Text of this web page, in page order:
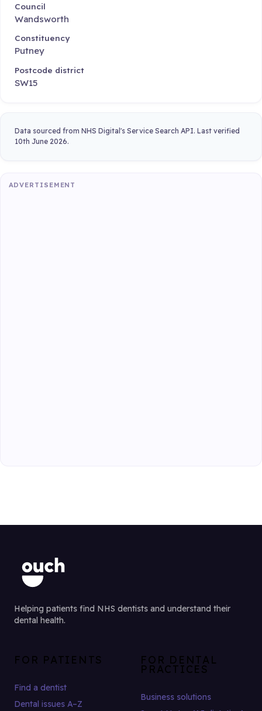
Council
Wandsworth
Constituency
Putney
Postcode district
SW15
Data sourced from NHS Digital's Service Search API. Last verified
10th June 2026.
ADVERTISEMENT
Helping patients find NHS dentists and understand their
dental health.
FOR PATIENTS
Find a dentist
Dental issues A–Z
FOR DENTAL
PRACTICES
Business solutions